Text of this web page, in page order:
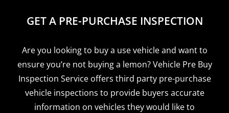
GET A PRE-PURCHASE INSPECTION
Are you looking to buy a use vehicle and want to
ensure you’re not buying a lemon? Vehicle Pre Buy
Inspection Service offers third party pre-purchase
vehicle inspections to provide buyers accurate
information on vehicles they would like to